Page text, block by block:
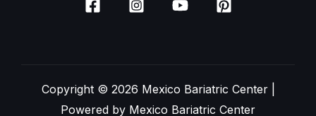
Copyright © 2026 Mexico Bariatric Center |
Powered by Mexico Bariatric Center